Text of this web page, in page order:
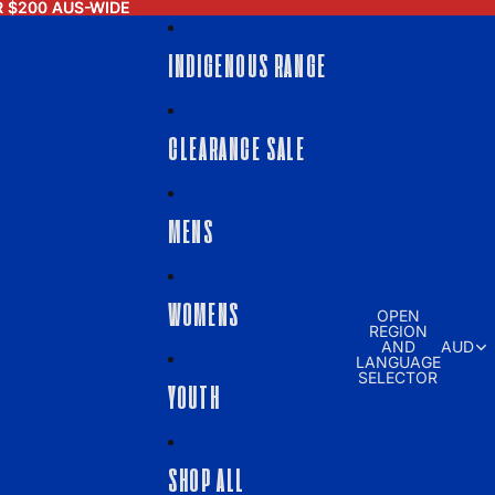
$200 AUS-WIDE
$200 AUS-WIDE
INDIGENOUS RANGE
CLEARANCE SALE
MENS
WOMENS
YOUTH
SHOP ALL
OPEN
REGION
AND
LANGUAGE
SELECTOR
AUD